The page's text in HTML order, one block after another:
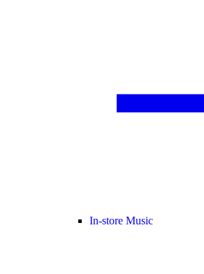
In-store Music